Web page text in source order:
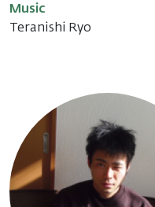
Music
Teranishi Ryo